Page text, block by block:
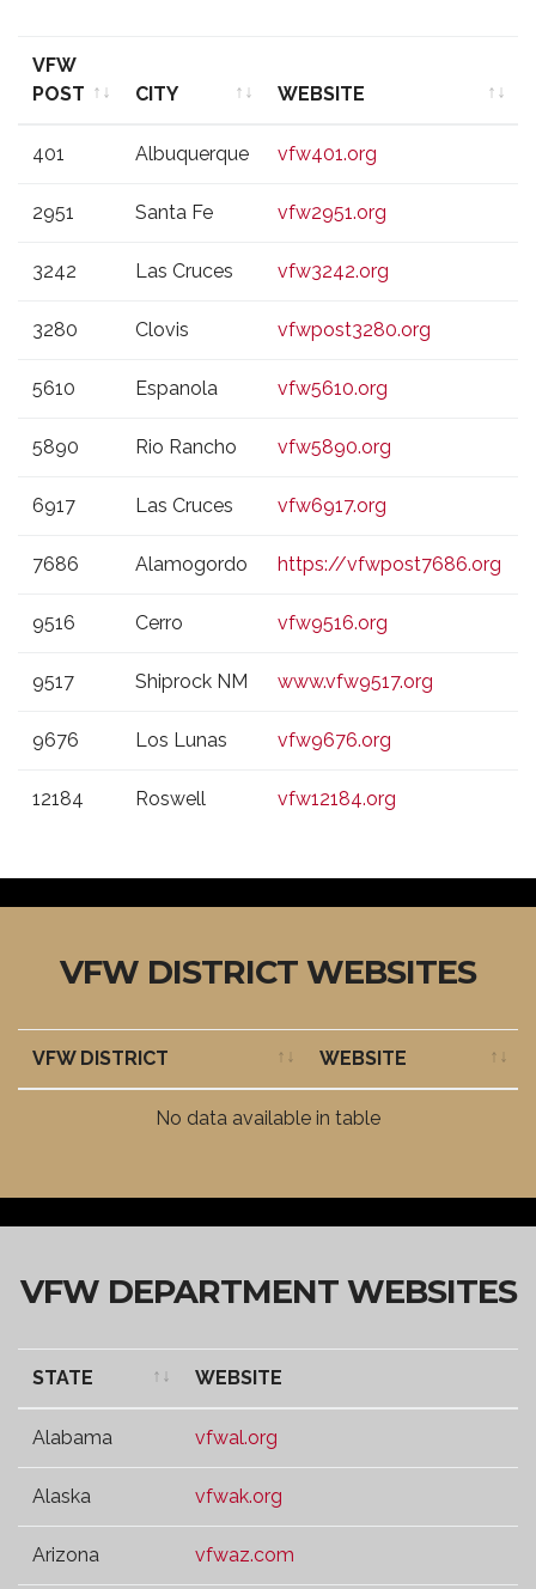
VFW
POST
CITY WEBSITE
POST
401 Albuquerque vfw401.org
2951 Santa Fe vfw2951.org
3242 Las Cruces vfw3242.org
3280 Clovis vfwpost3280.org
5610 Espanola vfw5610.org
5890 Rio Rancho vfw5890.org
6917 Las Cruces vfw6917.org
7686 Alamogordo https://vfwpost7686.org
9516 Cerro vfw9516.org
9517 Shiprock NM www.vfw9517.org
9676 Los Lunas vfw9676.org
12184 Roswell vfw12184.org
VFW DISTRICT WEBSITES
VFW DISTRICT
WEBSITE
No data available in table
VFW DEPARTMENT WEBSITES
STATE
WEBSITE
Alabama vfwal.org
Alaska vfwak.org
Arizona vfwaz.com